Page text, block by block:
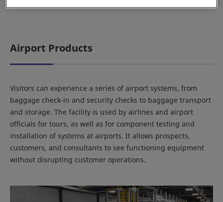
Airport Products
Visitors can experience a series of airport systems, from
baggage check-in and security checks to baggage transport
and storage. The facility is used by airlines and airport
officials for tours, as well as for component testing and
installation of systems at airports. It allows prospects,
customers, and consultants to see functioning equipment
without disrupting customer operations.